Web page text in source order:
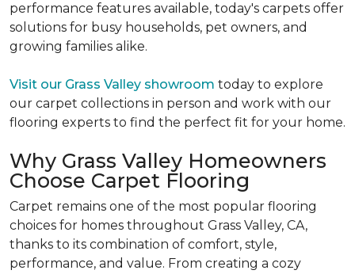
performance features available, today's carpets offer
solutions for busy households, pet owners, and
growing families alike.
Visit our Grass Valley showroom today to explore
our carpet collections in person and work with our
flooring experts to find the perfect fit for your home.
Why Grass Valley Homeowners
Choose Carpet Flooring
Carpet remains one of the most popular flooring
choices for homes throughout Grass Valley, CA,
thanks to its combination of comfort, style,
performance, and value. From creating a cozy